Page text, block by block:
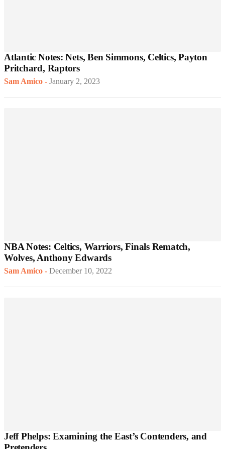
Atlantic Notes: Nets, Ben Simmons, Celtics, Payton
Pritchard, Raptors
Sam Amico - January 2, 2023
NBA Notes: Celtics, Warriors, Finals Rematch,
Wolves, Anthony Edwards
Sam Amico - December 10, 2022
Jeff Phelps: Examining the East’s Contenders, and